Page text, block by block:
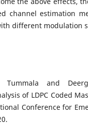
channel estimation
different modulation
Tummala and
of LDPC Coded
Conference for